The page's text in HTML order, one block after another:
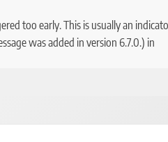
too early. This is usually an
was added in version 6.7.0.) in